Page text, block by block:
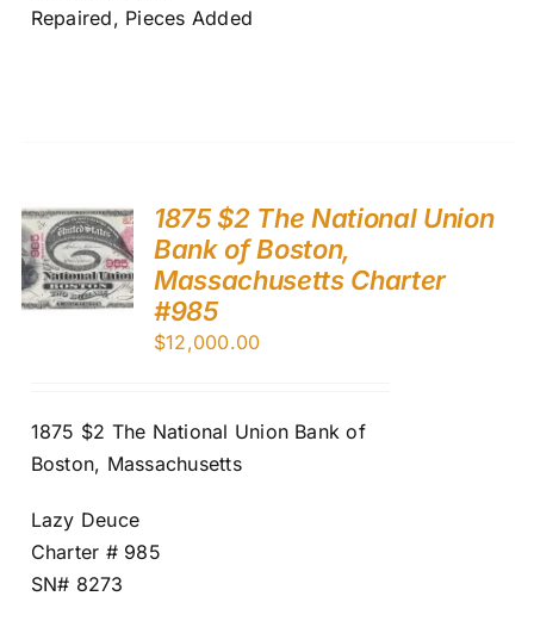
Repaired, Pieces Added
1875 $2 The National Union
Bank of Boston,
Massachusetts Charter
#985
$12,000.00
1875 $2 The National Union Bank of
Boston, Massachusetts
Lazy Deuce
Charter # 985
SN# 8273